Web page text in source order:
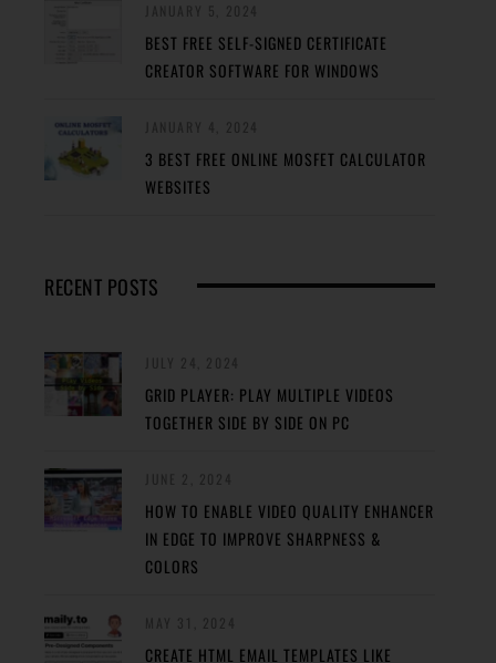
BEST FREE SELF-SIGNED CERTIFICATE
CREATOR SOFTWARE FOR WINDOWS
3 BEST FREE ONLINE MOSFET CALCULATOR
WEBSITES
RECENT POSTS
GRID PLAYER: PLAY MULTIPLE VIDEOS
TOGETHER SIDE BY SIDE ON PC
HOW TO ENABLE VIDEO QUALITY ENHANCER
IN EDGE TO IMPROVE SHARPNESS &
COLORS
CREATE HTML EMAIL TEMPLATES LIKE